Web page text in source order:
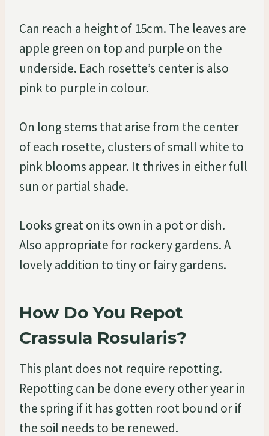
Can reach a height of 15cm. The leaves are
apple green on top and purple on the
underside. Each rosette’s center is also
pink to purple in colour.
On long stems that arise from the center
of each rosette, clusters of small white to
pink blooms appear. It thrives in either full
sun or partial shade.
Looks great on its own in a pot or dish.
Also appropriate for rockery gardens. A
lovely addition to tiny or fairy gardens.
How Do You Repot
Crassula Rosularis?
This plant does not require repotting.
Repotting can be done every other year in
the spring if it has gotten root bound or if
the soil needs to be renewed.